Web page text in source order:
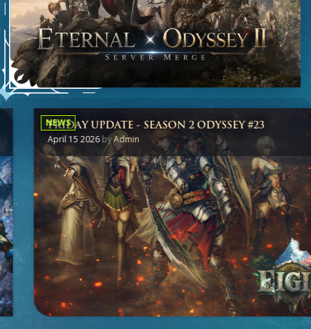
FRIDAY UPDATE - SEASON 2 ODYSSEY #23
April 15 2026byAdmin
NEWS